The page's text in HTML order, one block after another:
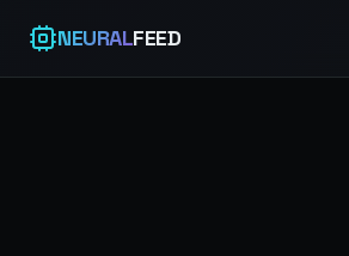
NEURALFEED